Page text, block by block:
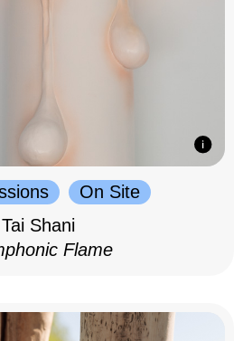
On Site
Tai Shani
Flame